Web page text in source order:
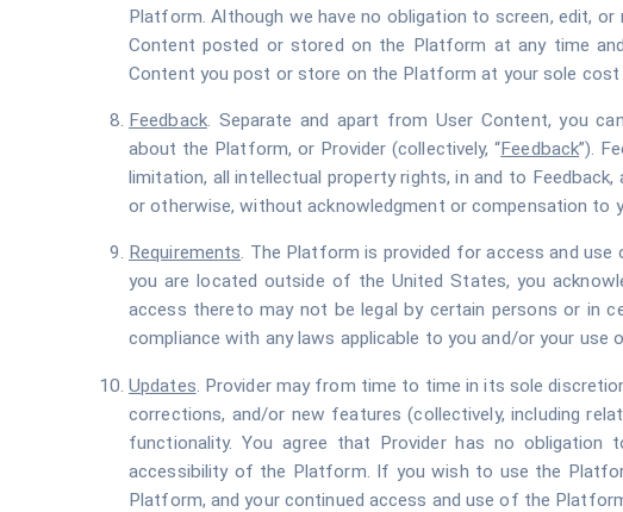
Platform. Although we have no obligation to screen, edit,
Content posted or stored on the Platform at any time
Content you post or store on the Platform at your sole cost
Feedback. Separate and apart from User Content, you
about the Platform, or Provider (collectively, “Feedback”).
limitation, all intellectual property rights, in and to
or otherwise, without acknowledgment or compensation to
Requirements. The Platform is provided for access and
you are located outside of the United States, you
access thereto may not be legal by certain persons or in
compliance with any laws applicable to you and/or your use
Updates. Provider may from time to time in its sole
corrections, and/or new features (collectively, including
functionality. You agree that Provider has no
accessibility of the Platform. If you wish to use the
Platform, and your continued access and use of the